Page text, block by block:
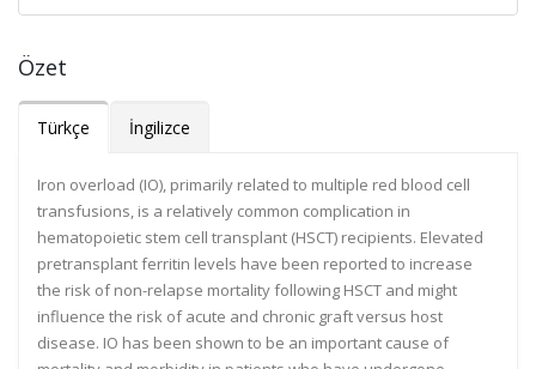
Özet
Türkçe İngilizce
Iron overload (IO), primarily related to multiple red blood cell
transfusions, is a relatively common complication in
hematopoietic stem cell transplant (HSCT) recipients. Elevated
pretransplant ferritin levels have been reported to increase
the risk of non-relapse mortality following HSCT and might
influence the risk of acute and chronic graft versus host
disease. IO has been shown to be an important cause of